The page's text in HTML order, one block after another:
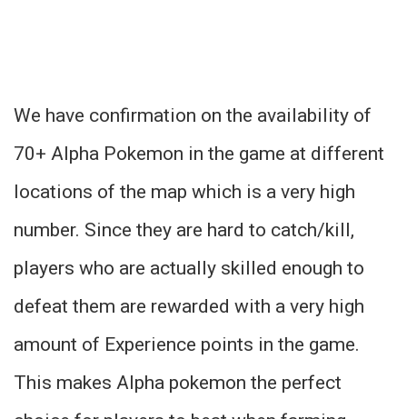
We have confirmation on the availability of
70+ Alpha Pokemon in the game at different
locations of the map which is a very high
number. Since they are hard to catch/kill,
players who are actually skilled enough to
defeat them are rewarded with a very high
amount of Experience points in the game.
This makes Alpha pokemon the perfect